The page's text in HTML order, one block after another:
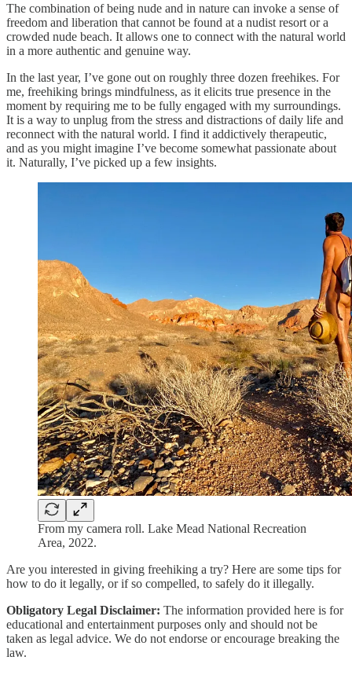
The combination of being nude and in nature can invoke a sense of
freedom and liberation that cannot be found at a nudist resort or a
crowded nude beach. It allows one to connect with the natural world
in a more authentic and genuine way.
In the last year, I’ve gone out on roughly three dozen freehikes. For
me, freehiking brings mindfulness, as it elicits true presence in the
moment by requiring me to be fully engaged with my surroundings.
It is a way to unplug from the stress and distractions of daily life and
reconnect with the natural world. I find it addictively therapeutic,
and as you might imagine I’ve become somewhat passionate about
it. Naturally, I’ve picked up a few insights.
From my camera roll. Lake Mead National Recreation
Area, 2022.
Are you interested in giving freehiking a try? Here are some tips for
how to do it legally, or if so compelled, to safely do it illegally.
Obligatory Legal Disclaimer: The information provided here is for
educational and entertainment purposes only and should not be
taken as legal advice. We do not endorse or encourage breaking the
law.